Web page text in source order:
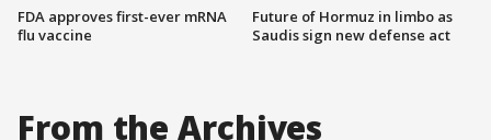
FDA approves first-ever mRNA
flu vaccine
Future of Hormuz in limbo as
Saudis sign new defense act
From the Archives